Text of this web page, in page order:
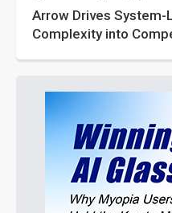
Arrow Drives System-
Complexity into